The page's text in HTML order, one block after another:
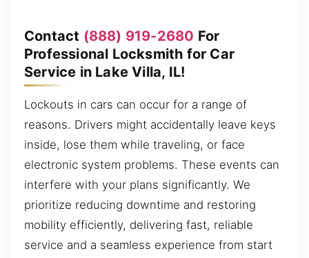
Contact (888) 919-2680 For
Professional Locksmith for Car
Service in Lake Villa, IL!
Lockouts in cars can occur for a range of
reasons. Drivers might accidentally leave keys
inside, lose them while traveling, or face
electronic system problems. These events can
interfere with your plans significantly. We
prioritize reducing downtime and restoring
mobility efficiently, delivering fast, reliable
service and a seamless experience from start